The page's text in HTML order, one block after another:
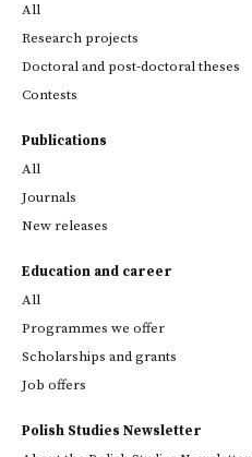
All
Research projects
Doctoral and post-doctoral theses
Contests
Publications
All
Journals
New releases
Education and career
All
Programmes we offer
Scholarships and grants
Job offers
Polish Studies Newsletter